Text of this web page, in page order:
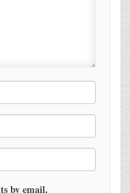
by email.